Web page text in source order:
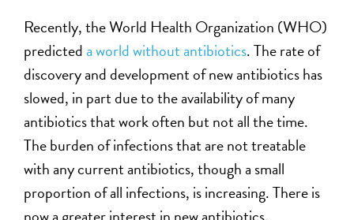
Recently, the World Health Organization (WHO)
predicted a world without antibiotics. The rate of
discovery and development of new antibiotics has
slowed, in part due to the availability of many
antibiotics that work often but not all the time.
The burden of infections that are not treatable
with any current antibiotics, though a small
proportion of all infections, is increasing. There is